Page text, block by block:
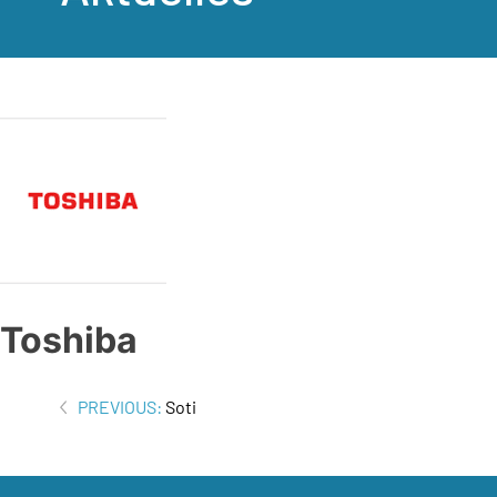
Toshiba
Beitrags-PREVIOUS: Soti